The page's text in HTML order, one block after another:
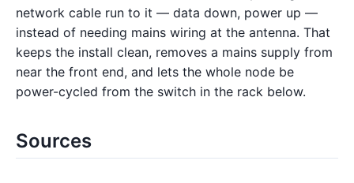
network cable run to it — data down, power up —
instead of needing mains wiring at the antenna. That
keeps the install clean, removes a mains supply from
near the front end, and lets the whole node be
power-cycled from the switch in the rack below.
Sources